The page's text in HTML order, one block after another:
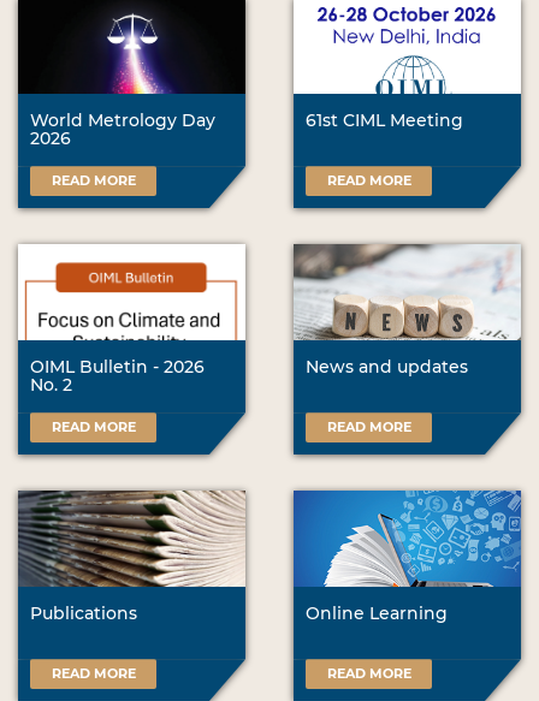
World Metrology Day
2026
READ MORE
61st CIML Meeting
READ MORE
OIML Bulletin - 2026
No. 2
READ MORE
News and updates
READ MORE
Publications
READ MORE
Online Learning
READ MORE